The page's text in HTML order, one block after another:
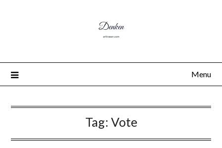
Menu
Tag: Vote